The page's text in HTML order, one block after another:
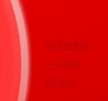
Snurblog
— Axel